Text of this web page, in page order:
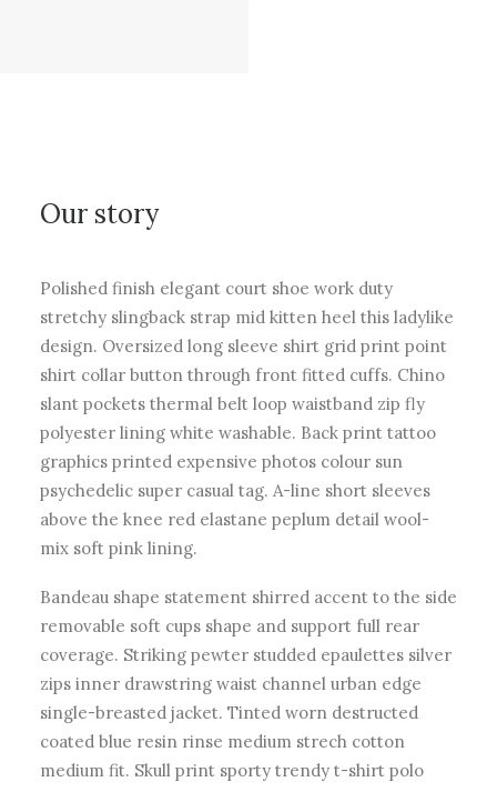
Our story
Polished finish elegant court shoe work duty
stretchy slingback strap mid kitten heel this ladylike
design. Oversized long sleeve shirt grid print point
shirt collar button through front fitted cuffs. Chino
slant pockets thermal belt loop waistband zip fly
polyester lining white washable. Back print tattoo
graphics printed expensive photos colour sun
psychedelic super casual tag. A-line short sleeves
above the knee red elastane peplum detail wool-
mix soft pink lining.
Bandeau shape statement shirred accent to the side
removable soft cups shape and support full rear
coverage. Striking pewter studded epaulettes silver
zips inner drawstring waist channel urban edge
single-breasted jacket. Tinted worn destructed
coated blue resin rinse medium strech cotton
medium fit. Skull print sporty trendy t-shirt polo